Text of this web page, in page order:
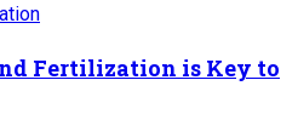
Fertilization is Key to